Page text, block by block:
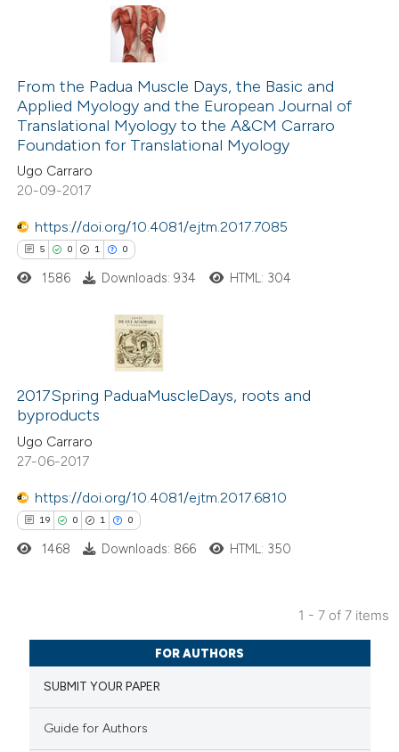
shows how a scientific paper
been cited by providing the
of the citation, a
describing whether
mentions, or contrasts
cited claim, and a label
in which section the
was made.
Citing Publications
Supporting
Mentioning
Contrasting
how this article has been
atscite.ai
been cited by providing the
of the citation, a
describing whether
mentions, or contrasts
claim, and a label
in which section the
From the Padua Muscle Days, the Basic and
Applied Myology and the European Journal of
Translational Myology to the A&CM Carraro
Foundation for Translational Myology
Ugo Carraro
20-09-2017
https://doi.org/10.4081/ejtm.2017.7085
5 0 1 0
Citing Publications
Supporting
Mentioning
Contrasting
how this article has been
been cited by providing the
describing whether
mentions, or contrasts
claim, and a label
1586 Downloads: 934 HTML: 304
2017Spring PaduaMuscleDays, roots and
byproducts
Ugo Carraro
27-06-2017
https://doi.org/10.4081/ejtm.2017.6810
19 0 1 0
Citing Publications
Supporting
Mentioning
1468 Downloads: 866 HTML: 350
1 - 7 of 7 items
FOR AUTHORS
SUBMIT YOUR PAPER
Guide for Authors